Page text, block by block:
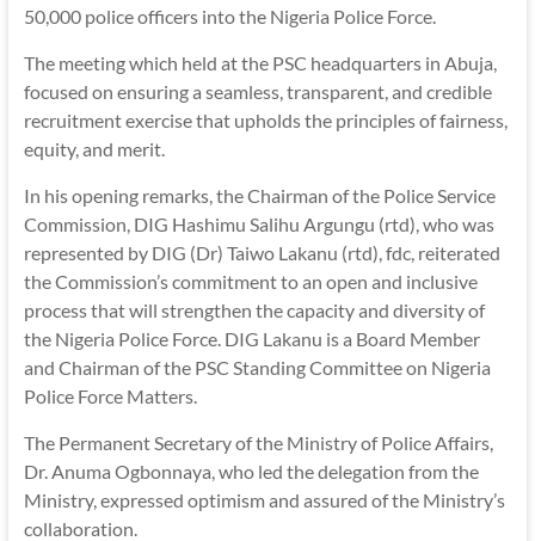
50,000 police officers into the Nigeria Police Force.
The meeting which held at the PSC headquarters in Abuja,
focused on ensuring a seamless, transparent, and credible
recruitment exercise that upholds the principles of fairness,
equity, and merit.
In his opening remarks, the Chairman of the Police Service
Commission, DIG Hashimu Salihu Argungu (rtd), who was
represented by DIG (Dr) Taiwo Lakanu (rtd), fdc, reiterated
the Commission’s commitment to an open and inclusive
process that will strengthen the capacity and diversity of
the Nigeria Police Force. DIG Lakanu is a Board Member
and Chairman of the PSC Standing Committee on Nigeria
Police Force Matters.
The Permanent Secretary of the Ministry of Police Affairs,
Dr. Anuma Ogbonnaya, who led the delegation from the
Ministry, expressed optimism and assured of the Ministry’s
collaboration.